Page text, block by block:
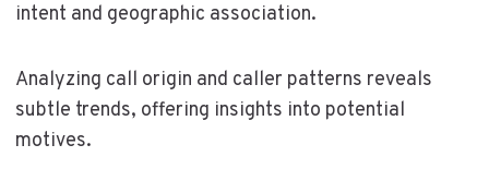
intent and geographic association.
Analyzing call origin and caller patterns reveals
subtle trends, offering insights into potential
motives.